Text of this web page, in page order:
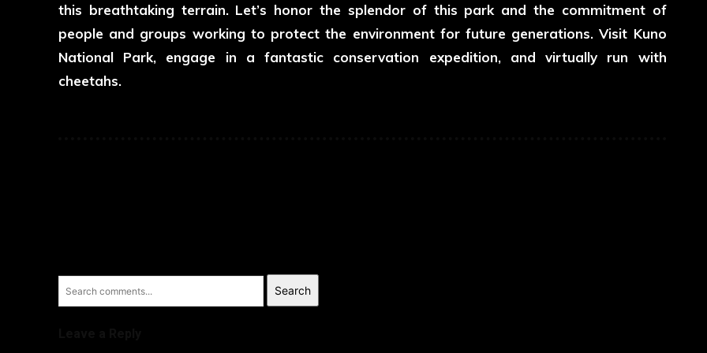
this breathtaking terrain. Let’s honor the splendor of this park and the commitment of
people and groups working to protect the environment for future generations. Visit Kuno
National Park, engage in a fantastic conservation expedition, and virtually run with
cheetahs.
Search